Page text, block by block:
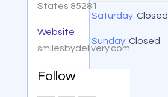
States 85281
Website
smilesbydelivery.com
Follow
Saturday: Closed
Sunday: Closed